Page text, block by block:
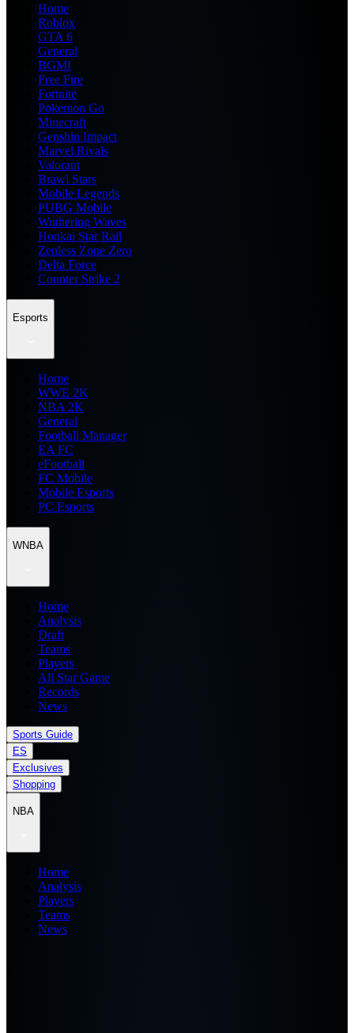
Home
Roblox
GTA 6
General
BGMI
Free Fire
Fortnite
Pokemon Go
Minecraft
Genshin Impact
Marvel Rivals
Valorant
Brawl Stars
Mobile Legends
PUBG Mobile
Wuthering Waves
Honkai Star Rail
Zenless Zone Zero
Delta Force
Counter Strike 2
Esports
Home
WWE 2K
NBA 2K
General
Football Manager
EA FC
eFootball
FC Mobile
Mobile Esports
PC Esports
WNBA
Home
Analysis
Draft
Teams
Players
All Star Game
Records
News
Sports Guide
ES
Exclusives
Shopping
NBA
Home
Analysis
Players
Teams
News